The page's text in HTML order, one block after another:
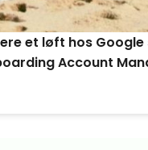
et løft hos
Account